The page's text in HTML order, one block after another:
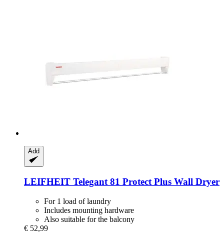
Add
LEIFHEIT Telegant 81 Protect Plus Wall Dryer
For 1 load of laundry
Includes mounting hardware
Also suitable for the balcony
€ 52,99